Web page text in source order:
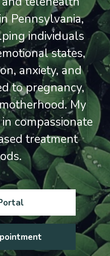
Pennsylvania,
individuals
states,
anxiety, and
to pregnancy,
My
compassionate
treatment